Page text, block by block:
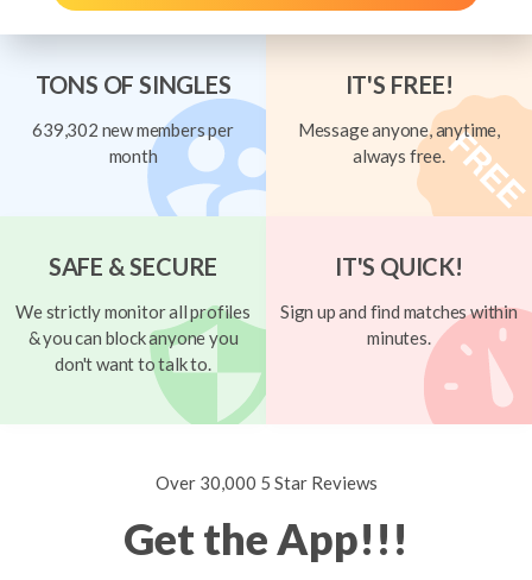
TONS OF SINGLES
639,302 new members per
month
IT'S FREE!
Message anyone, anytime,
always free.
SAFE & SECURE
We strictly monitor all profiles
& you can block anyone you
don't want to talk to.
IT'S QUICK!
Sign up and find matches within
minutes.
Over 30,000 5 Star Reviews
Get the App!!!